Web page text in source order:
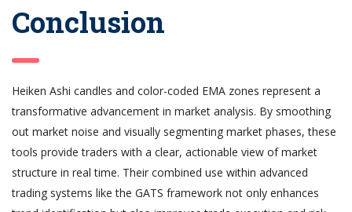
Conclusion
Heiken Ashi candles and color-coded EMA zones represent a
transformative advancement in market analysis. By smoothing
out market noise and visually segmenting market phases, these
tools provide traders with a clear, actionable view of market
structure in real time. Their combined use within advanced
trading systems like the GATS framework not only enhances